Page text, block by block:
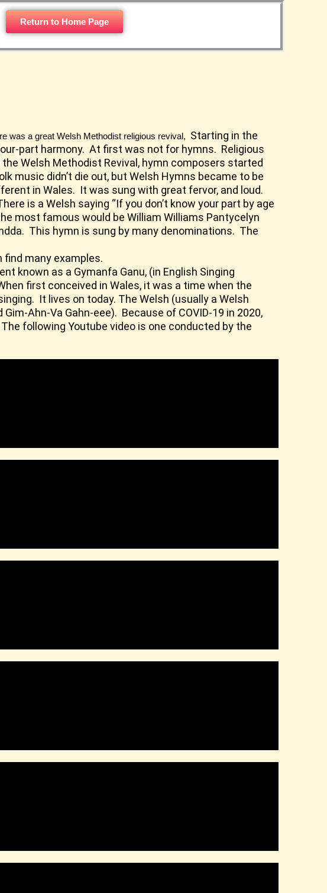
Return to Home Page
was a great Welsh Methodist religious revival, Starting in the
part harmony. At first was not for hymns. Religious
Welsh Methodist Revival, hymn composers started
music didn’t die out, but Welsh Hymns became to be
in Wales. It was sung with great fervor, and loud.
is a Welsh saying “If you don’t know your part by age
most famous would be William Williams Pantycelyn
This hymn is sung by many denominations. The
find many examples.
known as a Gymanfa Ganu, (in English Singing
first conceived in Wales, it was a time when the
It lives on today. The Welsh (usually a Welsh
Ahn-Va Gahn-eee). Because of COVID-19 in 2020,
following Youtube video is one conducted by the